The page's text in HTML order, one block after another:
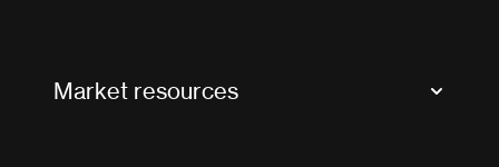
Market resources